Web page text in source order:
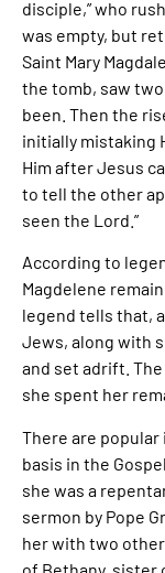
disciple,” who
was empty, but
Saint Mary
the tomb, saw
been. Then the
initially mistaking
Him after Jesus
to tell the other
seen the Lord.”
According to
Magdelene
legend tells that,
Jews, along with
and set adrift.
she spent her
There are popular
basis in the
she was a
sermon by Pope
her with two